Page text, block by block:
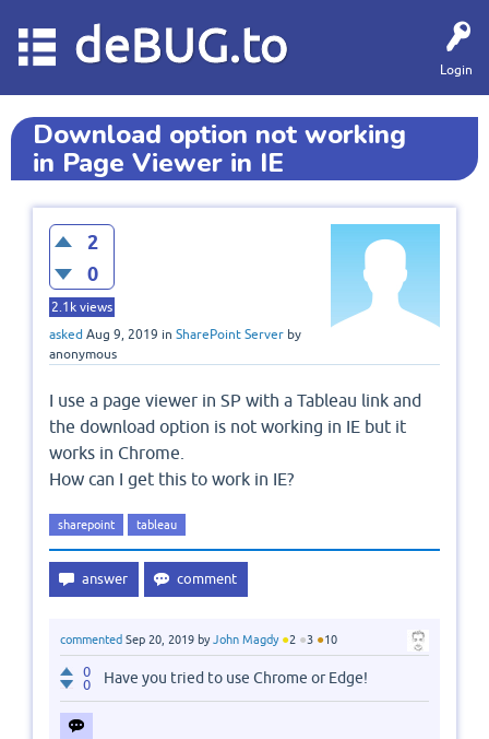
Login
deBUG.to
Download option not working
in Page Viewer in IE
2
0
2.1k views
asked Aug 9, 2019 in SharePoint Server by
anonymous
I use a page viewer in SP with a Tableau link and
the download option is not working in IE but it
works in Chrome.
How can I get this to work in IE?
sharepoint tableau
commented Sep 20, 2019 byJohn Magdy ●2 ●3 ●10
0
0
Have you tried to use Chrome or Edge!